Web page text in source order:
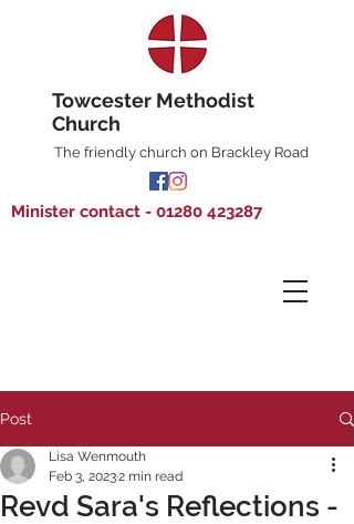
Towcester Methodist
Church
The friendly church on Brackley Road
Minister contact - 01280 423287
Post
Revd Sara's Reflections -
Lisa Wenmouth
Feb 3, 20232 min read